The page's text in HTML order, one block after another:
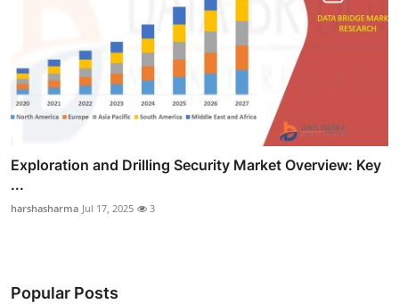
Exploration and Drilling Security Market Overview: Key
...
harshasharma Jul 17, 2025 3
Popular Posts